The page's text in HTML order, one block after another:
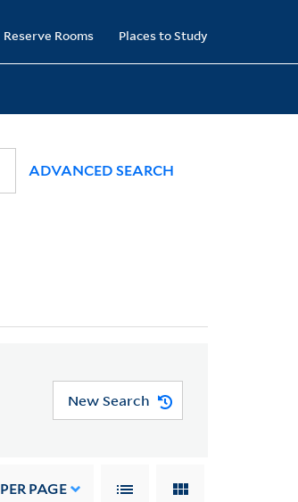
Reserve Rooms Places to Study
ADVANCED SEARCH
New Search
PER PAGE